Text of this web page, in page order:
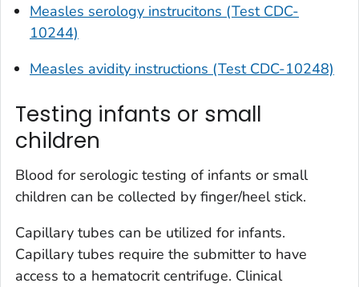
Measles serology instrucitons (Test CDC-
10244)
Measles avidity instructions (Test CDC-10248)
Testing infants or small
children
Blood for serologic testing of infants or small
children can be collected by finger/heel stick.
Capillary tubes can be utilized for infants.
Capillary tubes require the submitter to have
access to a hematocrit centrifuge. Clinical